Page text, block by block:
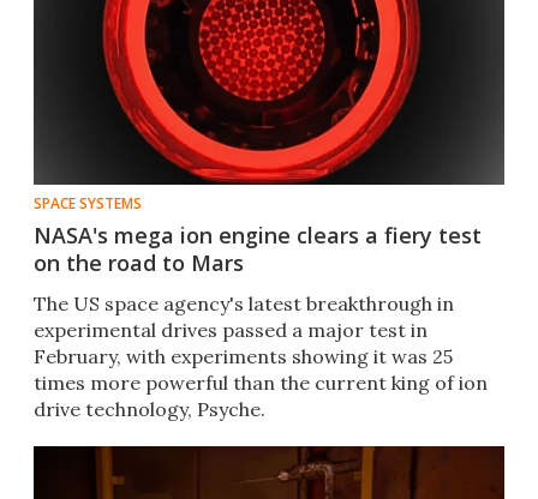
SPACE SYSTEMS
NASA's mega ion engine clears a fiery test
on the road to Mars
The US space agency's latest breakthrough in
experimental drives passed a major test in
February, with experiments showing it was 25
times more powerful than the current king of ion
drive technology, Psyche.